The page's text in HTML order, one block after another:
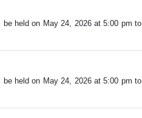
held on May 24, 2026 at 5:00 pm
held on May 24, 2026 at 5:00 pm